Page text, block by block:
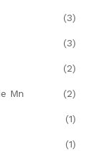
(3)
(3)
(2)
Mn (2)
(1)
(1)